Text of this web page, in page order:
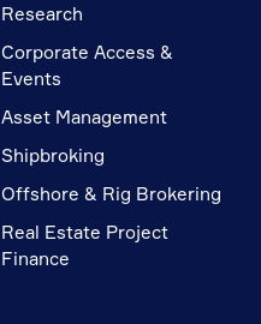
Research
Corporate Access &
Events
Asset Management
Shipbroking
Offshore & Rig Brokering
Real Estate Project
Finance